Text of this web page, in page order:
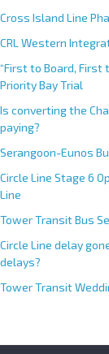
Cross Island Line
CRL Western
“First to Board, First
Priority Bay Trial
Is converting the
paying?
Serangoon-Eunos
Circle Line Stage 6
Line
Tower Transit Bus
Circle Line delay
delays?
Tower Transit